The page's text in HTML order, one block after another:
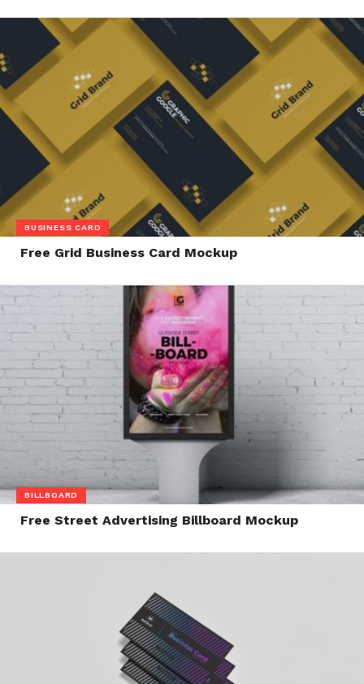
BUSINESS CARD
Free Grid Business Card Mockup
BILLBOARD
Free Street Advertising Billboard Mockup